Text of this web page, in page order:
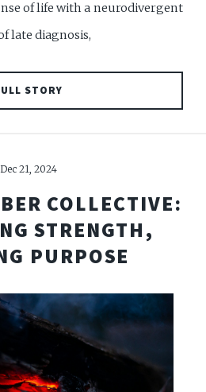
of life with a neurodivergent
late diagnosis,
STORY
Dec 21, 2024
COLLECTIVE:
STRENGTH,
PURPOSE